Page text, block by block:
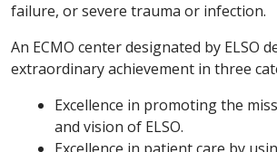
failure, or severe trauma or infection.
An ECMO center designated by ELSO
extraordinary achievement in three
Excellence in promoting the
and vision of ELSO.